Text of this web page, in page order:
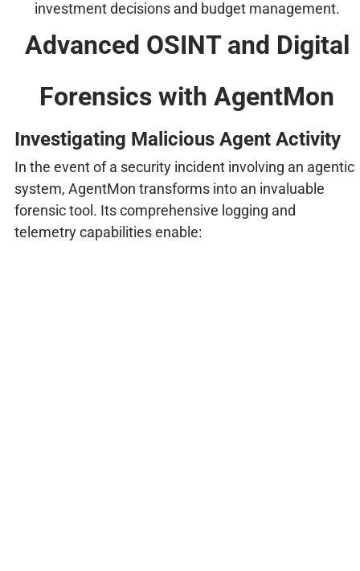
investment decisions and budget management.
Advanced OSINT and Digital
Forensics with AgentMon
Investigating Malicious Agent Activity
In the event of a security incident involving an agentic
system, AgentMon transforms into an invaluable
forensic tool. Its comprehensive logging and
telemetry capabilities enable: